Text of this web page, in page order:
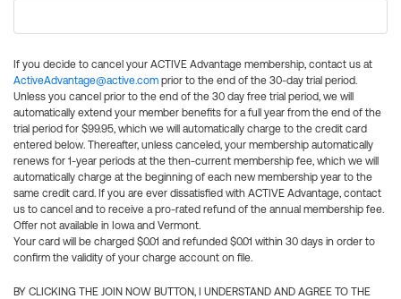
If you decide to cancel your ACTIVE Advantage membership, contact us at
ActiveAdvantage@active.com prior to the end of the 30-day trial period.
Unless you cancel prior to the end of the 30 day free trial period, we will
automatically extend your member benefits for a full year from the end of the
trial period for $99.95, which we will automatically charge to the credit card
entered below. Thereafter, unless canceled, your membership automatically
renews for 1-year periods at the then-current membership fee, which we will
automatically charge at the beginning of each new membership year to the
same credit card. If you are ever dissatisfied with ACTIVE Advantage, contact
us to cancel and to receive a pro-rated refund of the annual membership fee.
Offer not available in Iowa and Vermont.
Your card will be charged $0.01 and refunded $0.01 within 30 days in order to
confirm the validity of your charge account on file.
BY CLICKING THE JOIN NOW BUTTON, I UNDERSTAND AND AGREE TO THE